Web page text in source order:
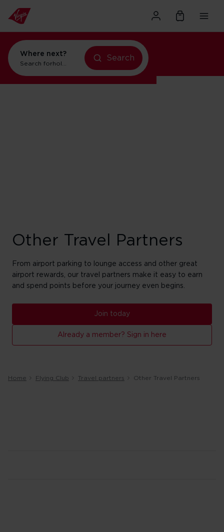
Where next?
Search forholidays in Orlando
Search
Other Travel Partners
From airport parking to lounge access and other great
airport rewards, our travel partners make it easy to earn
and spend points before your journey even begins.
Join today
Already a member? Sign in here
Home Flying Club Travel partners Other Travel Partners